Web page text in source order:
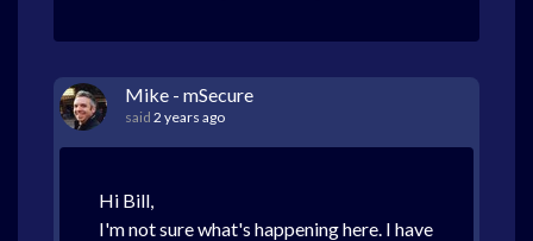
Mike - mSecure
said 2 years ago
Hi Bill,
I'm not sure what's happening here. I have